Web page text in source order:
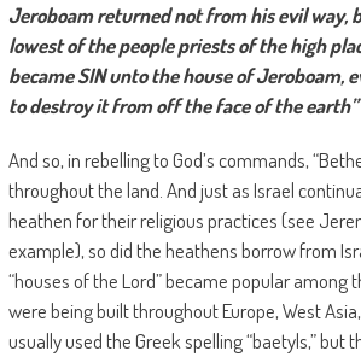
Jeroboam returned not from his evil way,
lowest of the people priests of the high
became SIN unto the house of Jeroboam,
to destroy it from off the face of the earth”
And so, in rebelling to God’s commands,
throughout the land. And just as Israel
heathen for their religious practices (see
example), so did the heathens borrow from
“houses of the Lord” became popular among
were being built throughout Europe, West
usually used the Greek spelling “baetyls,” but